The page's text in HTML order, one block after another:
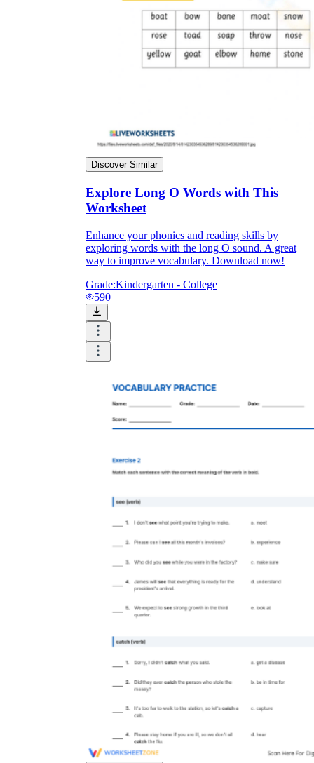
Discover Similar
Explore Long O Words with This
Worksheet
Enhance your phonics and reading skills by
exploring words with the long O sound. A great
way to improve vocabulary. Download now!
Grade:Kindergarten - College
590